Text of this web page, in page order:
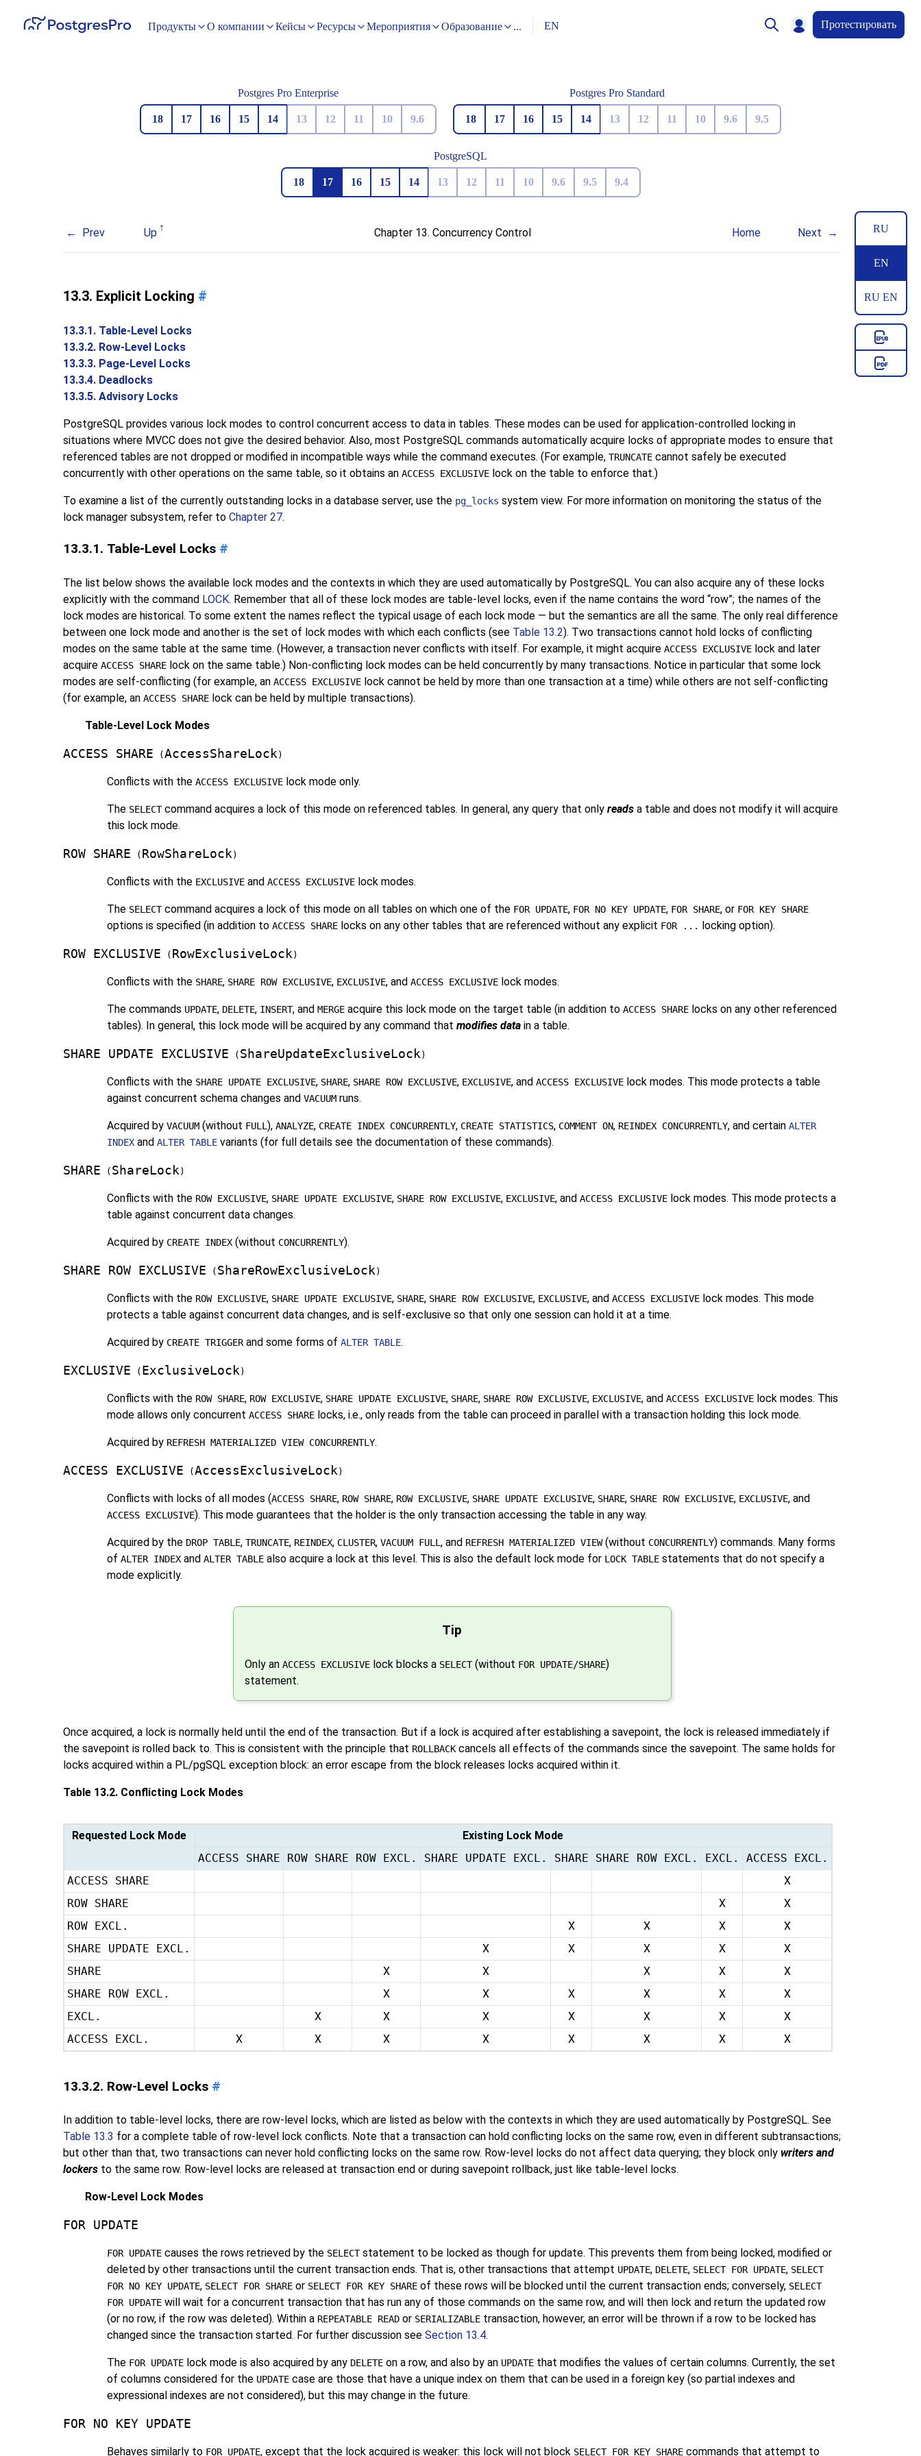
Продукты О компании Кейсы Ресурсы Мероприятия Образование ... EN Протестировать
Postgres Pro Enterprise
18 17 16 15 14 13 12 11 10 9.6
Postgres Pro Standard
18 17 16 15 14 13 12 11 10 9.6 9.5
PostgreSQL
18 17 16 15 14 13 12 11 10 9.6 9.5 9.4
RU
EN
RU EN
Prev Up Chapter 13. Concurrency Control Home Next
13.3. Explicit Locking #
13.3.1. Table-Level Locks
13.3.2. Row-Level Locks
13.3.3. Page-Level Locks
13.3.4. Deadlocks
13.3.5. Advisory Locks
PostgreSQL provides various lock modes to control concurrent access to data in tables. These modes can be used for application-controlled locking in
situations where MVCC does not give the desired behavior. Also, most PostgreSQL commands automatically acquire locks of appropriate modes to ensure that
referenced tables are not dropped or modified in incompatible ways while the command executes. (For example, TRUNCATE cannot safely be executed
concurrently with other operations on the same table, so it obtains an ACCESS EXCLUSIVE lock on the table to enforce that.)
To examine a list of the currently outstanding locks in a database server, use the pg_locks system view. For more information on monitoring the status of the
lock manager subsystem, refer to Chapter 27.
13.3.1. Table-Level Locks #
The list below shows the available lock modes and the contexts in which they are used automatically by PostgreSQL. You can also acquire any of these locks
explicitly with the command LOCK. Remember that all of these lock modes are table-level locks, even if the name contains the word “row”; the names of the
lock modes are historical. To some extent the names reflect the typical usage of each lock mode — but the semantics are all the same. The only real difference
between one lock mode and another is the set of lock modes with which each conflicts (see Table 13.2). Two transactions cannot hold locks of conflicting
modes on the same table at the same time. (However, a transaction never conflicts with itself. For example, it might acquire ACCESS EXCLUSIVE lock and later
acquire ACCESS SHARE lock on the same table.) Non-conflicting lock modes can be held concurrently by many transactions. Notice in particular that some lock
modes are self-conflicting (for example, an ACCESS EXCLUSIVE lock cannot be held by more than one transaction at a time) while others are not self-conflicting
(for example, an ACCESS SHARE lock can be held by multiple transactions).
Table-Level Lock Modes
ACCESS SHARE (AccessShareLock )
Conflicts with the ACCESS EXCLUSIVE lock mode only.
The SELECTcommand acquires a lock of this mode on referenced tables. In general, any query that only reads a table and does not modify it will acquire
this lock mode.
ROW SHARE ( RowShareLock )
Conflicts with the EXCLUSIVE and ACCESS EXCLUSIVE lock modes.
The SELECTcommand acquires a lock of this mode on all tables on which one of the FOR UPDATE, FOR NO KEY UPDATE, FOR SHARE, or FOR KEY SHARE
options is specified (in addition to ACCESS SHARE locks on any other tables that are referenced without any explicit FOR ... locking option).
ROW EXCLUSIVE ( RowExclusiveLock )
Conflicts with the SHARE, SHARE ROW EXCLUSIVE, EXCLUSIVE, and ACCESS EXCLUSIVE lock modes.
The commands UPDATE, DELETE, INSERT, and MERGE acquire this lock mode on the target table (in addition to ACCESS SHARE locks on any other referenced
tables). In general, this lock mode will be acquired by any command that modifies data in a table.
SHARE UPDATE EXCLUSIVE ( ShareUpdateExclusiveLock )
Conflicts with the SHARE UPDATE EXCLUSIVE, SHARE, SHARE ROW EXCLUSIVE, EXCLUSIVE, and ACCESS EXCLUSIVE lock modes. This mode protects a table
against concurrent schema changes and VACUUM runs.
Acquired by VACUUM (without FULL ), ANALYZE, CREATE INDEX CONCURRENTLY, CREATE STATISTICS, COMMENT ON, REINDEX CONCURRENTLY, and certain ALTER
INDEX and ALTER TABLE variants (for full details see the documentation of these commands).
SHARE ( ShareLock )
Conflicts with the ROW EXCLUSIVE, SHARE UPDATE EXCLUSIVE, SHARE ROW EXCLUSIVE, EXCLUSIVE, and ACCESS EXCLUSIVE lock modes. This mode protects a
table against concurrent data changes.
Acquired by CREATE INDEX (without CONCURRENTLY).
SHARE ROW EXCLUSIVE ( ShareRowExclusiveLock )
Conflicts with the ROW EXCLUSIVE, SHARE UPDATE EXCLUSIVE, SHARE, SHARE ROW EXCLUSIVE, EXCLUSIVE, and ACCESS EXCLUSIVE lock modes. This mode
protects a table against concurrent data changes, and is self-exclusive so that only one session can hold it at a time.
Acquired by CREATE TRIGGER and some forms of ALTER TABLE.
EXCLUSIVE ( ExclusiveLock )
Conflicts with the ROW SHARE, ROW EXCLUSIVE, SHARE UPDATE EXCLUSIVE, SHARE, SHARE ROW EXCLUSIVE, EXCLUSIVE, and ACCESS EXCLUSIVE lock modes. This
mode allows only concurrent ACCESS SHARE locks, i.e., only reads from the table can proceed in parallel with a transaction holding this lock mode.
Acquired by REFRESH MATERIALIZED VIEW CONCURRENTLY.
ACCESS EXCLUSIVE (AccessExclusiveLock )
Conflicts with locks of all modes (ACCESS SHARE, ROW SHARE, ROW EXCLUSIVE, SHARE UPDATE EXCLUSIVE, SHARE, SHARE ROW EXCLUSIVE, EXCLUSIVE, and
ACCESS EXCLUSIVE). This mode guarantees that the holder is the only transaction accessing the table in any way.
Acquired by the DROP TABLE, TRUNCATE, REINDEX, CLUSTER, VACUUM FULL , and REFRESH MATERIALIZED VIEW(without CONCURRENTLY) commands. Many forms
of ALTER INDEX and ALTER TABLE also acquire a lock at this level. This is also the default lock mode for LOCK TABLE statements that do not specify a
mode explicitly.
Tip
Only an ACCESS EXCLUSIVElock blocks a SELECT(without FOR UPDATE/SHARE)
statement.
Once acquired, a lock is normally held until the end of the transaction. But if a lock is acquired after establishing a savepoint, the lock is released immediately if
the savepoint is rolled back to. This is consistent with the principle that ROLLBACK cancels all effects of the commands since the savepoint. The same holds for
locks acquired within a PL/pgSQL exception block: an error escape from the block releases locks acquired within it.
Table 13.2. Conflicting Lock Modes
Requested Lock Mode
Existing Lock Mode
ACCESS SHARE
ROW SHARE ROW EXCL. SHARE UPDATE EXCL. SHARE SHARE ROW EXCL. EXCL.
ACCESS EXCL.
ACCESS SHARE
X
ROW SHARE
X
X
ROW EXCL.
X X X
X
SHARE UPDATE EXCL.
X X X X
X
SHARE
X X X X
X
SHARE ROW EXCL.
X X X X X
X
EXCL.
X X X X X X
X
ACCESS EXCL.
X X X X X X X X
13.3.2. Row-Level Locks #
In addition to table-level locks, there are row-level locks, which are listed as below with the contexts in which they are used automatically by PostgreSQL. See
Table 13.3 for a complete table of row-level lock conflicts. Note that a transaction can hold conflicting locks on the same row, even in different subtransactions;
but other than that, two transactions can never hold conflicting locks on the same row. Row-level locks do not affect data querying; they block only writers and
lockers to the same row. Row-level locks are released at transaction end or during savepoint rollback, just like table-level locks.
Row-Level Lock Modes
FOR UPDATE
FOR UPDATE causes the rows retrieved by the SELECTstatement to be locked as though for update. This prevents them from being locked, modified or
deleted by other transactions until the current transaction ends. That is, other transactions that attempt UPDATE, DELETE, SELECT FOR UPDATE, SELECT
FOR NO KEY UPDATE, SELECT FOR SHARE or SELECT FOR KEY SHARE of these rows will be blocked until the current transaction ends; conversely, SELECT
FOR UPDATE will wait for a concurrent transaction that has run any of those commands on the same row, and will then lock and return the updated row
(or no row, if the row was deleted). Within a REPEATABLE READ or SERIALIZABLE transaction, however, an error will be thrown if a row to be locked has
changed since the transaction started. For further discussion see Section 13.4.
The FOR UPDATE lock mode is also acquired by any DELETE on a row, and also by an UPDATE that modifies the values of certain columns. Currently, the set
of columns considered for the UPDATE case are those that have a unique index on them that can be used in a foreign key (so partial indexes and
expressional indexes are not considered), but this may change in the future.
FOR NO KEY UPDATE
Behaves similarly to FOR UPDATE, except that the lock acquired is weaker: this lock will not block SELECT FOR KEY SHARE commands that attempt to